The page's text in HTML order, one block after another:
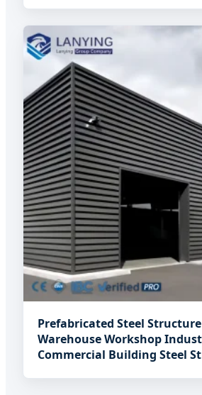
Prefabricated Steel
Warehouse Workshop
Commercial Building Steel